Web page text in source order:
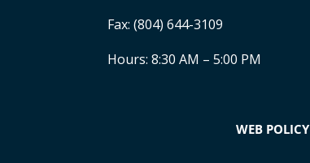
Fax: (804) 644-3109
Hours: 8:30 AM – 5:00 PM
WEB POLICY